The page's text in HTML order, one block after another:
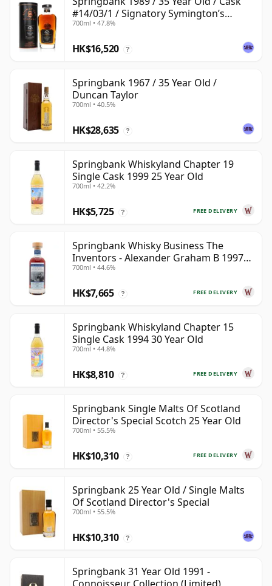
#14/03/1 / Signatory Symington’s
Choice
700ml • 47.8%
HK$16,520 ?
Springbank 1967 / 35 Year Old /
Duncan Taylor
700ml • 40.5%
HK$28,635 ?
Springbank Whiskyland Chapter 19
Single Cask 1999 25 Year Old
700ml • 42.2%
FREE DELIVERY
HK$5,725 ?
Springbank Whisky Business The
Inventors - Alexander Graham B 1997
28 Year Old
700ml • 44.6%
FREE DELIVERY
HK$7,665 ?
Springbank Whiskyland Chapter 15
Single Cask 1994 30 Year Old
700ml • 44.8%
FREE DELIVERY
HK$8,810 ?
Springbank Single Malts Of Scotland
Director's Special Scotch 25 Year Old
700ml • 55.5%
FREE DELIVERY
HK$10,310 ?
Springbank 25 Year Old / Single Malts
Of Scotland Director's Special
700ml • 55.5%
HK$10,310 ?
Springbank 31 Year Old 1991 -